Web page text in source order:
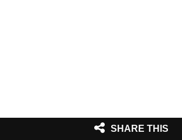
SHARE THIS